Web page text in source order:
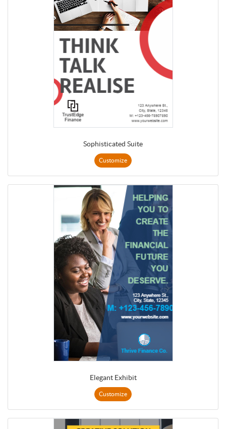
Sophisticated Suite
Customize
Elegant Exhibit
Customize